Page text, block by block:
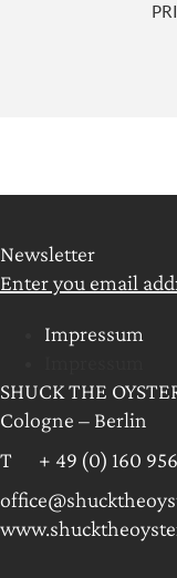
Newsletter
Enter you email
Impressum
SHUCK THE
Cologne – Berlin
T + 49 (0) 160